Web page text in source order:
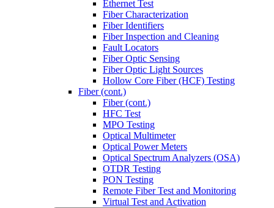
Ethernet Test
Fiber Characterization
Fiber Identifiers
Fiber Inspection and Cleaning
Fault Locators
Fiber Optic Sensing
Fiber Optic Light Sources
Hollow Core Fiber (HCF) Testing
Fiber (cont.)
Fiber (cont.)
HFC Test
MPO Testing
Optical Multimeter
Optical Power Meters
Optical Spectrum Analyzers (OSA)
OTDR Testing
PON Testing
Remote Fiber Test and Monitoring
Virtual Test and Activation